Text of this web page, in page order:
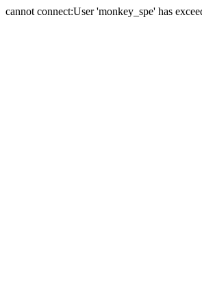
cannot connect:User 'monkey_spe' has